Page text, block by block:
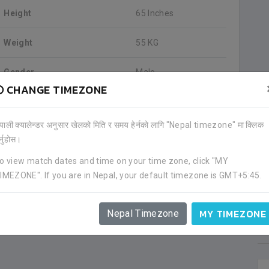
CHANGE TIMEZONE
क्यालेन्डर अनुसार खेलको मिति र समय हेर्नको लागि "Nepal timezone" मा क्लिक
view match dates and time on your time zone, click "MY
If you are in Nepal, your default timezone is GMT+5:45.
Nepal Timezone MY TIMEZONE
Height 65 Inches
Weight 55 KG
Gender Male
ADDRESS
Madhyapur, Ward 2, Bhaktapur
Bhaktapur, State 3, Nepal
us onFacebook pagefor mobile/cell number.